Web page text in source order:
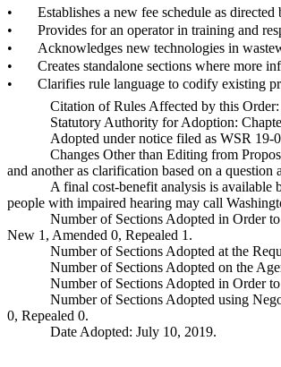
•
Establishes a new fee schedule as
•
Provides for an operator in training and
•
Acknowledges new technologies in
•
Creates standalone sections where more
•
Clarifies rule language to codify existing
Citation of Rules Affected by this
Statutory Authority for Adoption:
Adopted under notice filed as WSR 19-
Changes Other than Editing from
and another as clarification based on a question
A final cost-benefit analysis is
people with impaired hearing may call
Number of Sections Adopted in Order
New 1, Amended 0, Repealed 1.
Number of Sections Adopted at the
Number of Sections Adopted on the
Number of Sections Adopted in Order
Number of Sections Adopted using
0, Repealed 0.
Date Adopted: July 10, 2019.